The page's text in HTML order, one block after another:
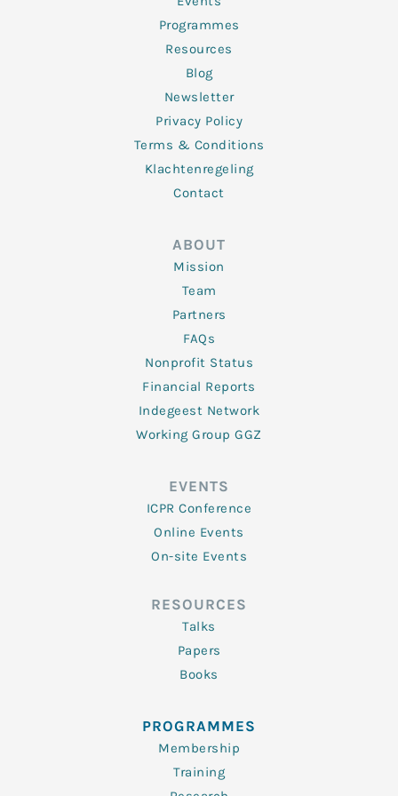
Programmes
Resources
Blog
Newsletter
Privacy Policy
Terms & Conditions
Klachtenregeling
Contact
ABOUT
Mission
Team
Partners
FAQs
Nonprofit Status
Financial Reports
Indegeest Network
Working Group GGZ
EVENTS
ICPR Conference
Online Events
On-site Events
RESOURCES
Talks
Papers
Books
PROGRAMMES
Membership
Training